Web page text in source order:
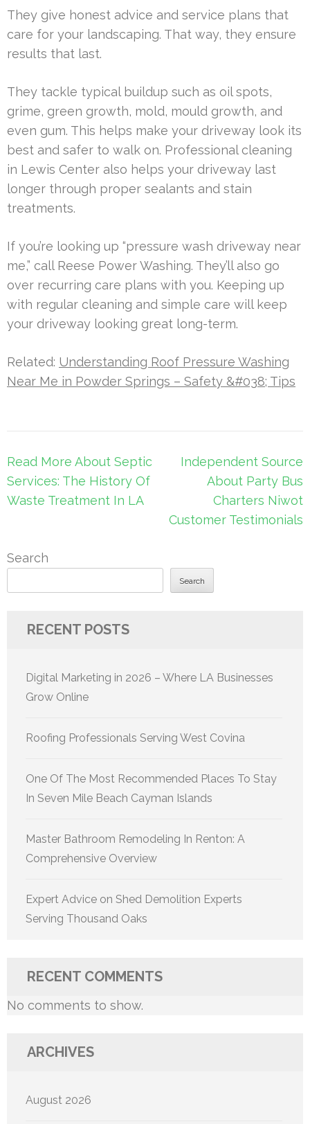
They give honest advice and service plans that
care for your landscaping. That way, they ensure
results that last.
They tackle typical buildup such as oil spots,
grime, green growth, mold, mould growth, and
even gum. This helps make your driveway look its
best and safer to walk on. Professional cleaning
in Lewis Center also helps your driveway last
longer through proper sealants and stain
treatments.
If you’re looking up “pressure wash driveway near
me,” call Reese Power Washing. They’ll also go
over recurring care plans with you. Keeping up
with regular cleaning and simple care will keep
your driveway looking great long-term.
Related: Understanding Roof Pressure Washing
Near Me in Powder Springs – Safety &#038; Tips
Post
navigation
Read More About Septic
Services: The History Of
Waste Treatment In LA
Independent Source
About Party Bus
Charters Niwot
Customer Testimonials
Search
Search
RECENT POSTS
Digital Marketing in 2026 – Where LA Businesses
Grow Online
Roofing Professionals Serving West Covina
One Of The Most Recommended Places To Stay
In Seven Mile Beach Cayman Islands
Master Bathroom Remodeling In Renton: A
Comprehensive Overview
Expert Advice on Shed Demolition Experts
Serving Thousand Oaks
RECENT COMMENTS
No comments to show.
ARCHIVES
August 2026